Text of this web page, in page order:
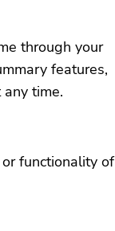
through your
features,
time.
functionality of